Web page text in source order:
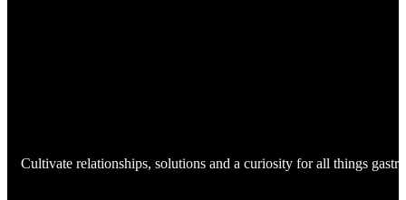
Cultivate relationships, solutions and a curiosity for all things